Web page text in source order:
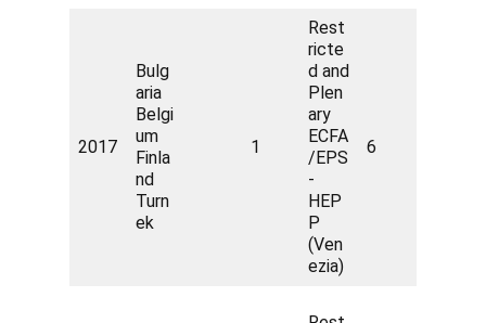
2017
Bulg
aria
Belgi
um
Finla
nd
Turn
ek
1
Rest
ricte
d and
Plen
ary
ECFA
/EPS
-
HEP
P
(Ven
ezia)
6